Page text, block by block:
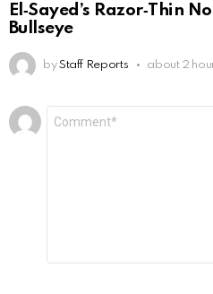
El‑Sayed’s Razor‑Thin
Bullseye
by Staff Reports about 2
Leave
a